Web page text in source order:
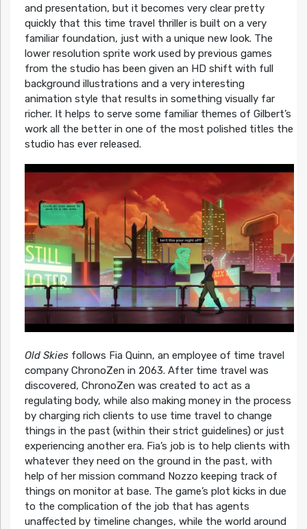
and presentation, but it becomes very clear pretty
quickly that this time travel thriller is built on a very
familiar foundation, just with a unique new look. The
lower resolution sprite work used by previous games
from the studio has been given an HD shift with full
background illustrations and a very interesting
animation style that results in something visually far
richer. It helps to serve some familiar themes of Gilbert’s
work all the better in one of the most polished titles the
studio has ever released.
Old Skiesfollows Fia Quinn, an employee of time travel
company ChronoZen in 2063. After time travel was
discovered, ChronoZen was created to act as a
regulating body, while also making money in the process
by charging rich clients to use time travel to change
things in the past (within their strict guidelines) or just
experiencing another era. Fia’s job is to help clients with
whatever they need on the ground in the past, with
help of her mission command Nozzo keeping track of
things on monitor at base. The game’s plot kicks in due
to the complication of the job that has agents
unaffected by timeline changes, while the world around